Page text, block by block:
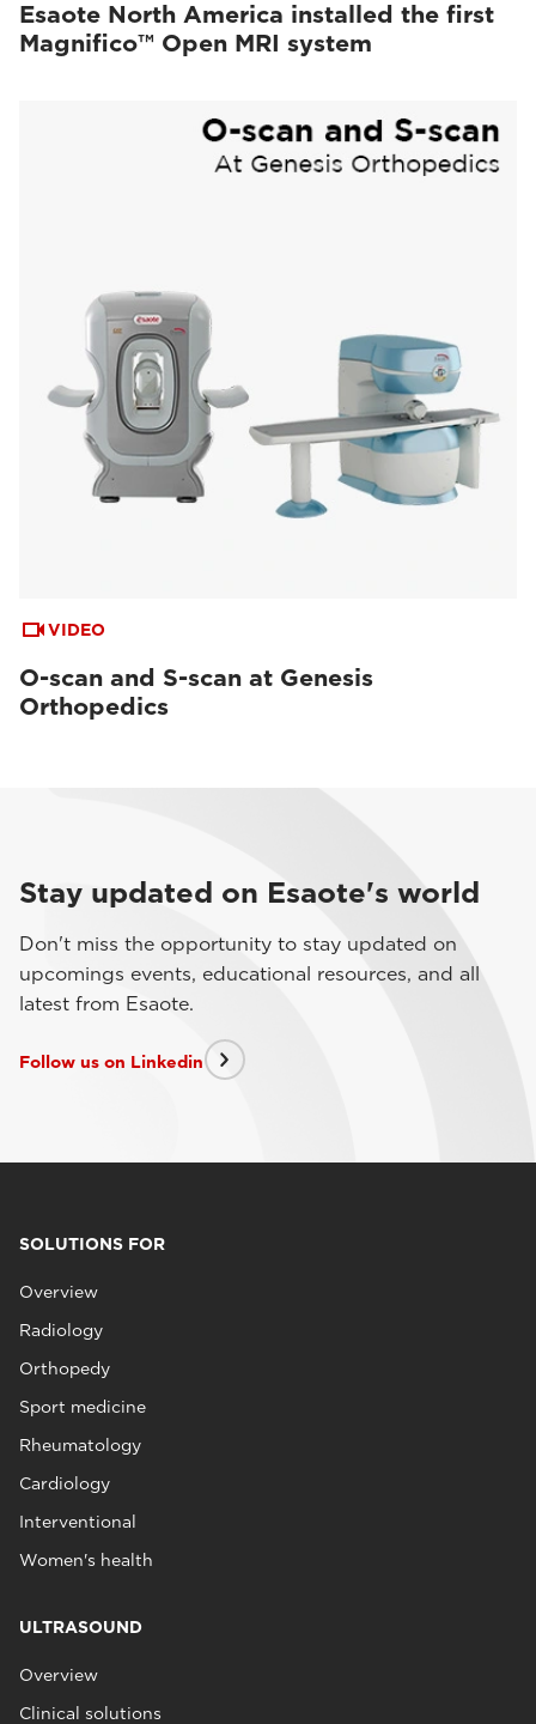
Esaote North America installed the first
Magnifico™ Open MRI system
VIDEO
O-scan and S-scan at Genesis
Orthopedics
Stay updated on Esaote's world
Don't miss the opportunity to stay updated on
upcomings events, educational resources, and all
latest from Esaote.
Follow us on Linkedin
SOLUTIONS FOR
Overview
Radiology
Orthopedy
Sport medicine
Rheumatology
Cardiology
Interventional
Women's health
ULTRASOUND
Overview
Clinical solutions